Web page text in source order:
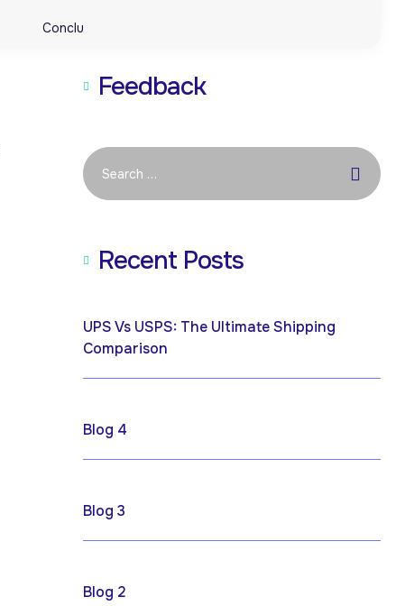
Feedback
Recent Posts
UPS Vs USPS: The Ultimate Shipping
Comparison
Blog 4
Blog 3
Blog 2
Conclusion: Empower Your Ecommerce Business with UPCs